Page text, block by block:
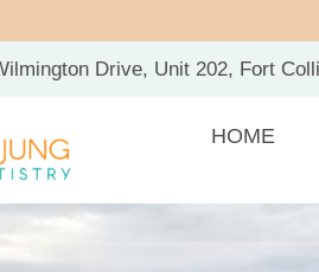
Drive, Unit 202, Fort
HOME